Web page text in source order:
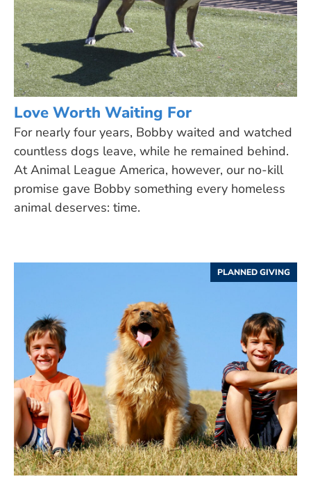
Love Worth Waiting For
For nearly four years, Bobby waited and watched
countless dogs leave, while he remained behind.
At Animal League America, however, our no-kill
promise gave Bobby something every homeless
animal deserves: time.
PLANNED GIVING